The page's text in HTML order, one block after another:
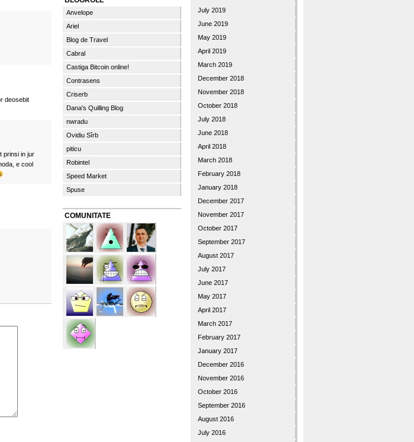
deosebit
prinsi in jur
e cool
Anvelope
Ariel
Blog de Travel
Cabral
Castiga Bitcoin online!
Contrasens
Criserb
Dana's Quilling Blog
nwradu
Ovidiu Sîrb
piticu
Robintel
Speed Market
Spuse
COMUNITATE
July 2019
June 2019
May 2019
April 2019
March 2019
December 2018
November 2018
October 2018
July 2018
June 2018
April 2018
March 2018
February 2018
January 2018
December 2017
November 2017
October 2017
September 2017
August 2017
July 2017
June 2017
May 2017
April 2017
March 2017
February 2017
January 2017
December 2016
November 2016
October 2016
September 2016
August 2016
July 2016